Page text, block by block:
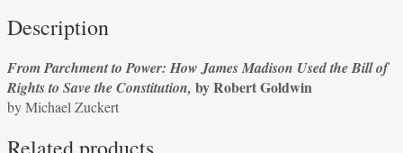
James
Used
the
Bill
Rights
Description
From Parchment to Power: How James Madison Used the Bill of
Rights to Save the Constitution, by Robert Goldwin
by Michael Zuckert
Related products